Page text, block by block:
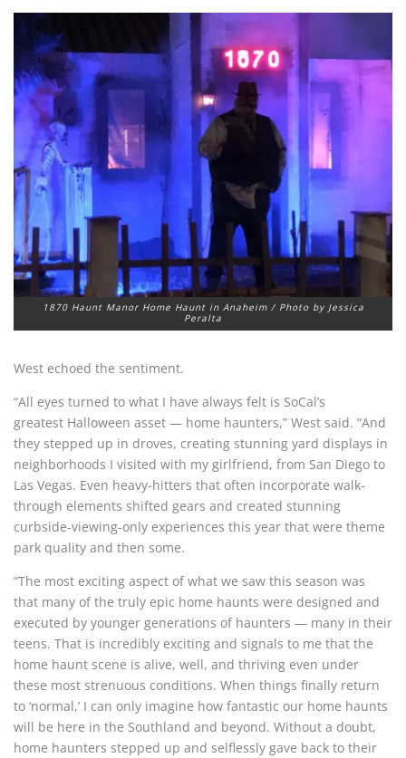
1870 Haunt Manor Home Haunt in Anaheim / Photo by Jessica
Peralta
West echoed the sentiment.
“All eyes turned to what I have always felt is SoCal’s
greatest Halloween asset — home haunters,” West said. “And
they stepped up in droves, creating stunning yard displays in
neighborhoods I visited with my girlfriend, from San Diego to
Las Vegas. Even heavy-hitters that often incorporate walk-
through elements shifted gears and created stunning
curbside-viewing-only experiences this year that were theme
park quality and then some.
“The most exciting aspect of what we saw this season was
that many of the truly epic home haunts were designed and
executed by younger generations of haunters — many in their
teens. That is incredibly exciting and signals to me that the
home haunt scene is alive, well, and thriving even under
these most strenuous conditions. When things finally return
to ‘normal,’ I can only imagine how fantastic our home haunts
will be here in the Southland and beyond. Without a doubt,
home haunters stepped up and selflessly gave back to their